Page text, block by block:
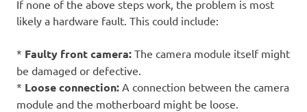
If none of the above steps work, the problem is most
likely a hardware fault. This could include:
* Faulty front camera: The camera module itself might
be damaged or defective.
* Loose connection: A connection between the camera
module and the motherboard might be loose.